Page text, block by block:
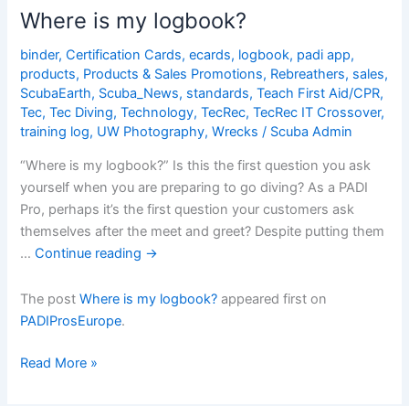
before
31
Dec
and
get
a
FREE
Digital
Product
Where is my logbook?
binder,Certification Cards,ecards, logbook, padi app,
products, Products & Sales Promotions, Rebreathers, sales,
ScubaEarth, Scuba_News, standards,Teach First Aid/CPR,
Tec,Tec Diving,Technology,TecRec,TecRec IT Crossover,
training log, UW Photography,Wrecks / Scuba Admin
“Where is my logbook?” Is this the first question you ask
yourself when you are preparing to go diving? As a PADI
Pro, perhaps it’s the first question your customers ask
themselves after the meet and greet? Despite putting them
…Continue reading →
The postWhere is my logbook? appeared first on
PADIProsEurope.
Where
Read More »